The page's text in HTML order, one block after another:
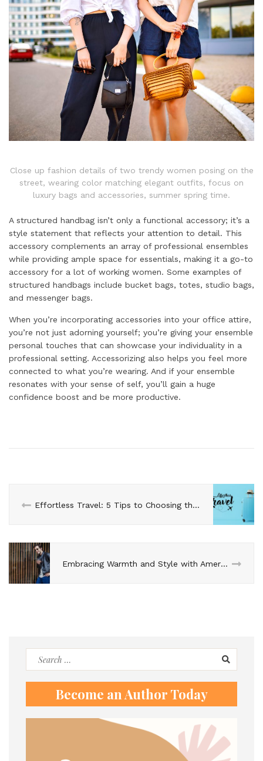
Close up fashion details of two trendy women posing on the
street, wearing color matching elegant outfits, focus on
luxury bags and accessories, summer spring time.
A structured handbag isn’t only a functional accessory; it’s a
style statement that reflects your attention to detail. This
accessory complements an array of professional ensembles
while providing ample space for essentials, making it a go-to
accessory for a lot of working women. Some examples of
structured handbags include bucket bags, totes, studio bags,
and messenger bags.
When you’re incorporating accessories into your office attire,
you’re not just adorning yourself; you’re giving your ensemble
personal touches that can showcase your individuality in a
professional setting. Accessorizing also helps you feel more
connected to what you’re wearing. And if your ensemble
resonates with your sense of self, you’ll gain a huge
confidence boost and be more productive.
Effortless Travel: 5 Tips to Choosing the Perfect Carry-On Suitcase
Embracing Warmth and Style with American Jackets
Search
Become an Author Today